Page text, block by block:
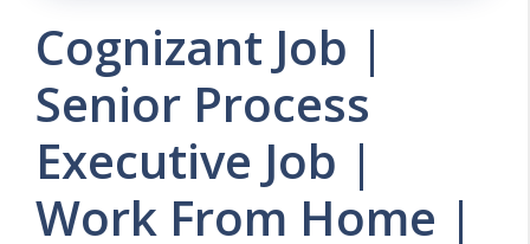
Cognizant Job |
Senior Process
Executive Job |
Work From Home |